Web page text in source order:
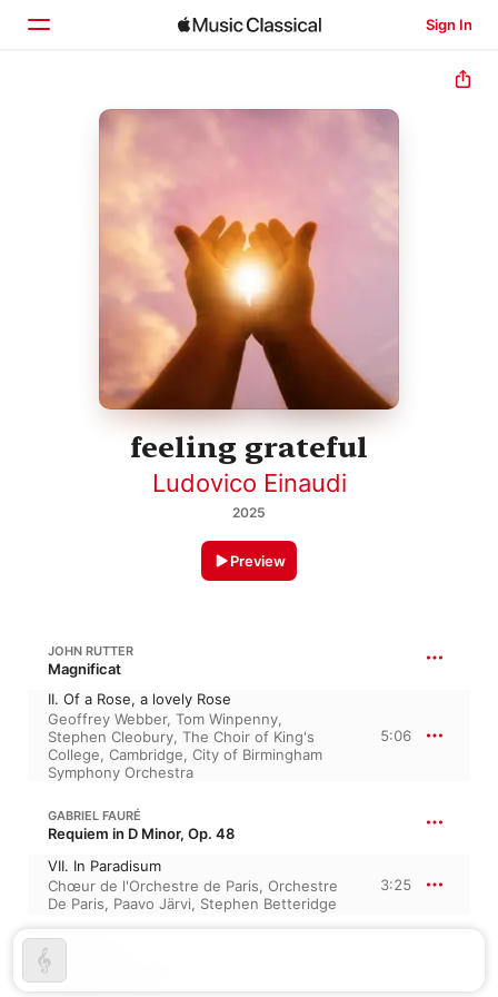
Sign In
Home
feeling grateful
Ludovico Einaudi
2025
Preview
JOHN RUTTER
Magnificat
II. Of a Rose, a lovely Rose
Geoffrey Webber, Tom Winpenny,
Stephen Cleobury, The Choir of King's
College, Cambridge, City of Birmingham
Symphony Orchestra
5:06
GABRIEL FAURÉ
Requiem in D Minor, Op. 48
VII. In Paradisum
Chœur de l'Orchestre de Paris, Orchestre
De Paris, Paavo Järvi, Stephen Betteridge
3:25
Spiegel im Spiegel